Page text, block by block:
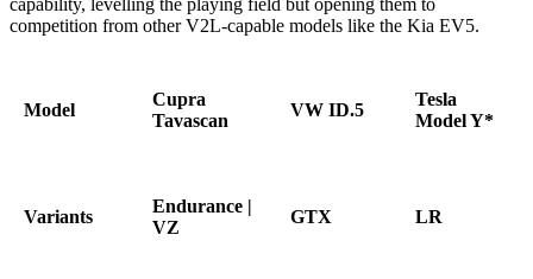
competition from other V2L-capable models like the Kia EV5.
Model
Cupra
Tavascan
VW ID.5
Tesla
Model Y*
Variants
Endurance |
VZ
GTX LR